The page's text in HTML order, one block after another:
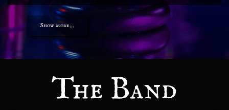
Show more...
The Band